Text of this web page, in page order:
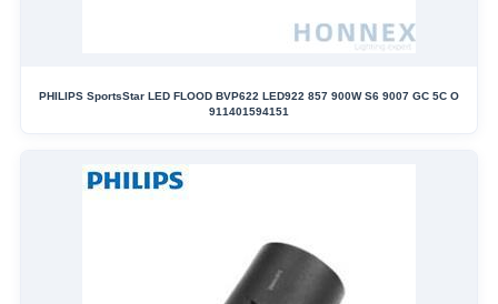
PHILIPS SportsStar LED FLOOD BVP622 LED922 857 900W S6 9007 GC 5C O
911401594151